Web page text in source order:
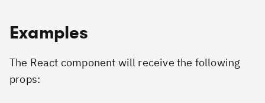
Examples
The React component will receive the following
props: